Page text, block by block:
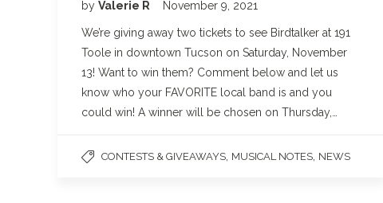
by Valerie R November 9, 2021
We’re giving away two tickets to see Birdtalker at 191
Toole in downtown Tucson on Saturday, November
13! Want to win them? Comment below and let us
know who your FAVORITE local band is and you
could win! A winner will be chosen on Thursday,…
CONTESTS & GIVEAWAYS MUSICAL NOTES NEWS